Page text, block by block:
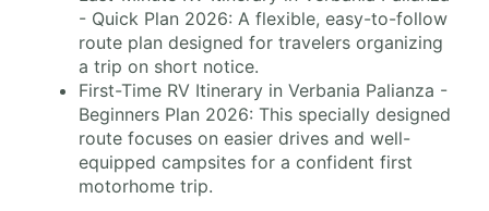
- Quick Plan 2026: A flexible, easy-to-follow
route plan designed for travelers organizing
a trip on short notice.
First-Time RV Itinerary in Verbania Palianza -
Beginners Plan 2026: This specially designed
route focuses on easier drives and well-
equipped campsites for a confident first
motorhome trip.